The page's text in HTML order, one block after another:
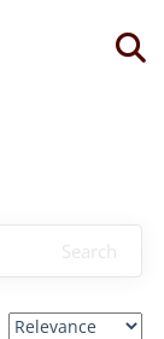
Search